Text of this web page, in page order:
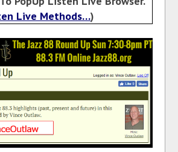
Live Methods…)